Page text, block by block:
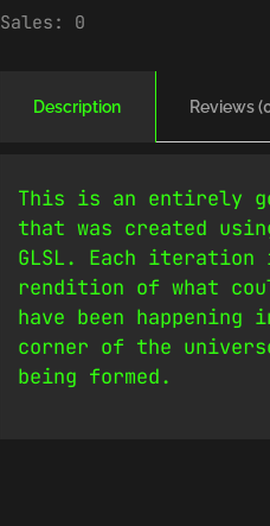
Sales: 0
Description Reviews
This is an entirely
that was created
GLSL. Each
rendition of what
have been happening
corner of the
being formed.